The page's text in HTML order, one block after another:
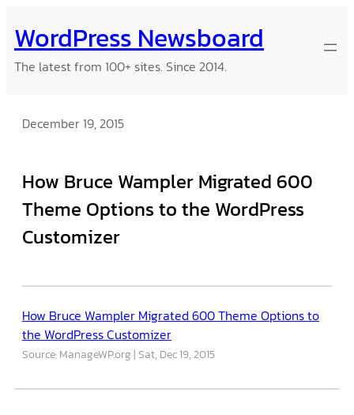
to
content
WordPress Newsboard
The latest from 100+ sites. Since 2014.
December 19, 2015
How Bruce Wampler Migrated 600
Theme Options to the WordPress
Customizer
How Bruce Wampler Migrated 600 Theme Options to
the WordPress Customizer
Source: ManageWP.org Sat, Dec 19, 2015